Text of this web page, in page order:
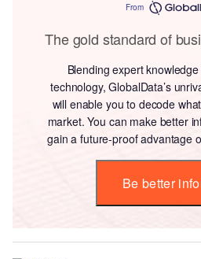
From
The gold standard of
Blending expert
technology, GlobalData’s
will enable you to decode
market. You can make better
gain a future-proof advantage
Be better